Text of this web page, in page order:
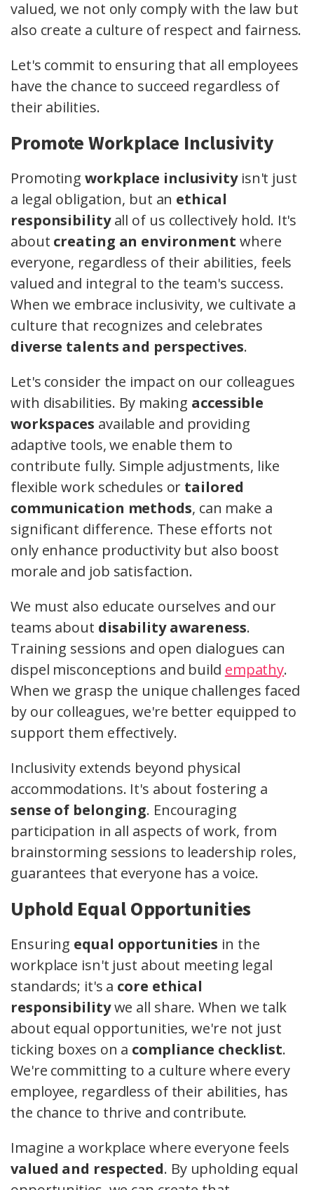
valued, we not only comply with the law but
also create a culture of respect and fairness.
Let's commit to ensuring that all employees
have the chance to succeed regardless of
their abilities.
Promote Workplace Inclusivity
Promoting workplace inclusivityisn't just
a legal obligation, but an ethical
responsibilityall of us collectively hold. It's
about creating an environment where
everyone, regardless of their abilities, feels
valued and integral to the team's success.
When we embrace inclusivity, we cultivate a
culture that recognizes and celebrates
diverse talents and perspectives.
Let's consider the impact on our colleagues
with disabilities. By making accessible
workspaces available and providing
adaptive tools, we enable them to
contribute fully. Simple adjustments, like
flexible work schedules or tailored
communication methods, can make a
significant difference. These efforts not
only enhance productivity but also boost
morale and job satisfaction.
We must also educate ourselves and our
teams about disability awareness.
Training sessions and open dialogues can
dispel misconceptions and build empathy.
When we grasp the unique challenges faced
by our colleagues, we're better equipped to
support them effectively.
Inclusivity extends beyond physical
accommodations. It's about fostering a
sense of belonging. Encouraging
participation in all aspects of work, from
brainstorming sessions to leadership roles,
guarantees that everyone has a voice.
Uphold Equal Opportunities
Ensuring equal opportunities in the
workplace isn't just about meeting legal
standards; it's a core ethical
responsibilitywe all share. When we talk
about equal opportunities, we're not just
ticking boxes on a compliance checklist.
We're committing to a culture where every
employee, regardless of their abilities, has
the chance to thrive and contribute.
Imagine a workplace where everyone feels
valued and respected. By upholding equal